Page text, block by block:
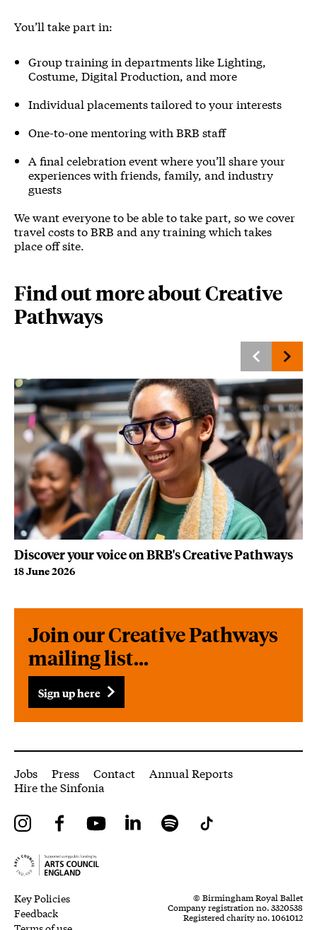
You’ll take part in:
Group training in departments like Lighting,
Costume, Digital Production, and more
Individual placements tailored to your interests
One-to-one mentoring with BRB staff
A final celebration event where you’ll share your
experiences with friends, family, and industry
guests
We want everyone to be able to take part, so we cover
travel costs to BRB and any training which takes
place off site.
Find out more about Creative
Pathways
Discover your voice on BRB's Creative Pathways
18 June 2026
Join our Creative Pathways
mailing list...
Sign up here
More Site Pages
Jobs Press Contact
Annual Reports
Hire the Sinfonia
Legal Pages
Key Policies
Feedback
InstagramFacebookYouTube LinkedIn Spotify
Small Print
© Birmingham Royal Ballet
Company registration no. 3320538
Registered charity no. 1061012